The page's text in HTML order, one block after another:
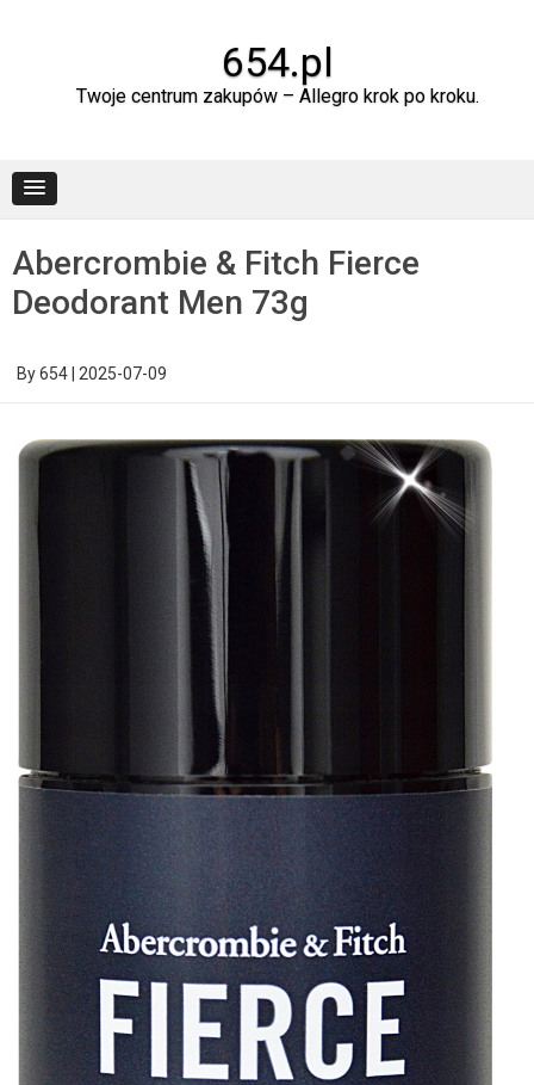
654.pl
Twoje centrum zakupów – Allegro krok po kroku.
Abercrombie & Fitch Fierce
Deodorant Men 73g
By654 2025-07-09